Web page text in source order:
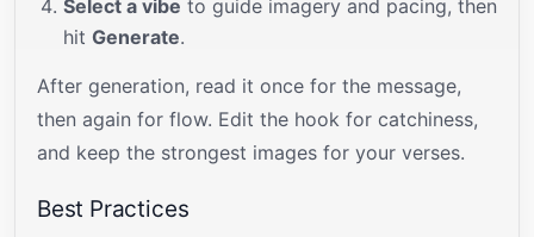
Select a vibe to guide imagery and pacing, then
hit Generate.
After generation, read it once for the message,
then again for flow. Edit the hook for catchiness,
and keep the strongest images for your verses.
Best Practices